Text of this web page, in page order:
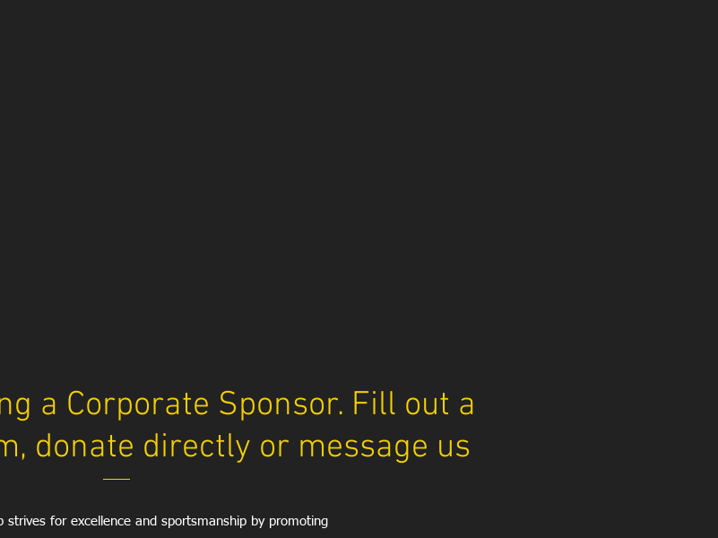
a Corporate Sponsor. Fill out a
donate directly or message us
strives for excellence and sportsmanship by promoting